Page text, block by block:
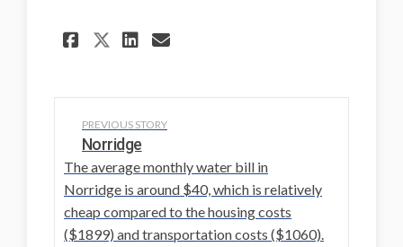
Share Barrington on
Share Barrington on X
Share Barrington on
Email Barrington
PREVIOUS STORY
Norridge
The average monthly water bill in
Norridge is around $40, which is relatively
cheap compared to the housing costs
($1899) and transportation costs ($1060).